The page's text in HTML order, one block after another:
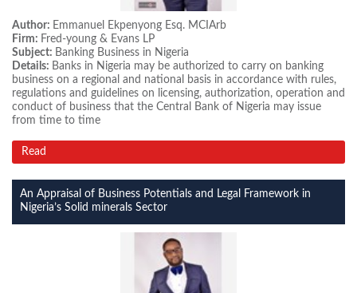
Author: Emmanuel Ekpenyong Esq. MCIArb
Firm: Fred-young & Evans LP
Subject: Banking Business in Nigeria
Details: Banks in Nigeria may be authorized to carry on banking
business on a regional and national basis in accordance with rules,
regulations and guidelines on licensing, authorization, operation and
conduct of business that the Central Bank of Nigeria may issue
from time to time
Read
An Appraisal of Business Potentials and Legal Framework in
Nigeria’s Solid minerals Sector